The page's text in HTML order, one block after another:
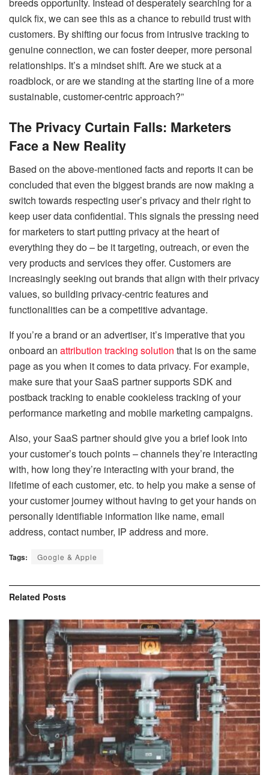
breeds opportunity. Instead of desperately searching for a
quick fix, we can see this as a chance to rebuild trust with
customers. By shifting our focus from intrusive tracking to
genuine connection, we can foster deeper, more personal
relationships. It’s a mindset shift. Are we stuck at a
roadblock, or are we standing at the starting line of a more
sustainable, customer-centric approach?”
The Privacy Curtain Falls: Marketers
Face a New Reality
Based on the above-mentioned facts and reports it can be
concluded that even the biggest brands are now making a
switch towards respecting user’s privacy and their right to
keep user data confidential. This signals the pressing need
for marketers to start putting privacy at the heart of
everything they do – be it targeting, outreach, or even the
very products and services they offer. Customers are
increasingly seeking out brands that align with their privacy
values, so building privacy-centric features and
functionalities can be a competitive advantage.
If you’re a brand or an advertiser, it’s imperative that you
onboard an attribution tracking solution that is on the same
page as you when it comes to data privacy. For example,
make sure that your SaaS partner supports SDK and
postback tracking to enable cookieless tracking of your
performance marketing and mobile marketing campaigns.
Also, your SaaS partner should give you a brief look into
your customer’s touch points – channels they’re interacting
with, how long they’re interacting with your brand, the
lifetime of each customer, etc. to help you make a sense of
your customer journey without having to get your hands on
personally identifiable information like name, email
address, contact number, IP address and more.
Tags: Google & Apple
Related Posts